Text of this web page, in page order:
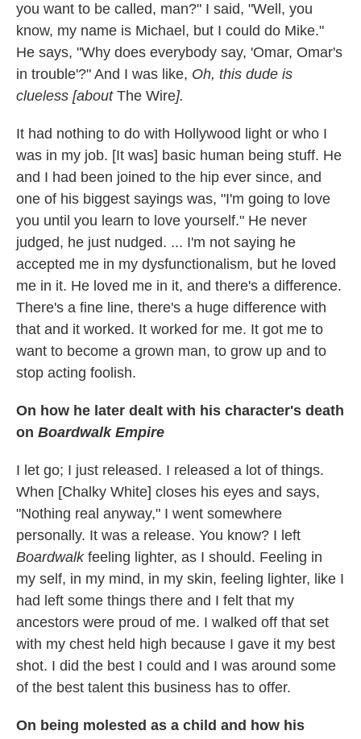
you want to be called, man?" I said, "Well, you
know, my name is Michael, but I could do Mike."
He says, "Why does everybody say, 'Omar, Omar's
in trouble'?" And I was like, Oh, this dude is
clueless [about The Wire].
It had nothing to do with Hollywood light or who I
was in my job. [It was] basic human being stuff. He
and I had been joined to the hip ever since, and
one of his biggest sayings was, "I'm going to love
you until you learn to love yourself." He never
judged, he just nudged. ... I'm not saying he
accepted me in my dysfunctionalism, but he loved
me in it. He loved me in it, and there's a difference.
There's a fine line, there's a huge difference with
that and it worked. It worked for me. It got me to
want to become a grown man, to grow up and to
stop acting foolish.
On how he later dealt with his character's death
on Boardwalk Empire
I let go; I just released. I released a lot of things.
When [Chalky White] closes his eyes and says,
"Nothing real anyway," I went somewhere
personally. It was a release. You know? I left
Boardwalkfeeling lighter, as I should. Feeling in
my self, in my mind, in my skin, feeling lighter, like I
had left some things there and I felt that my
ancestors were proud of me. I walked off that set
with my chest held high because I gave it my best
shot. I did the best I could and I was around some
of the best talent this business has to offer.
On being molested as a child and how his